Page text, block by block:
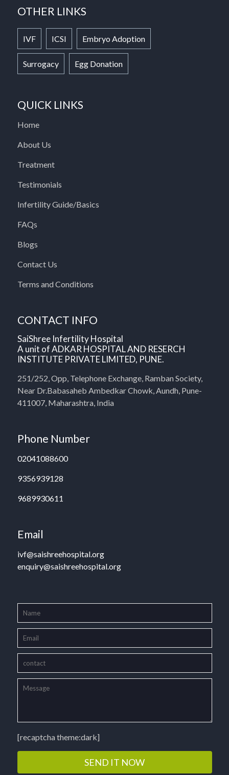
OTHER LINKS
IVF ICSI Embryo Adoption
Surrogacy Egg Donation
QUICK LINKS
Home
About Us
Treatment
Testimonials
Infertility Guide/Basics
FAQs
Blogs
Contact Us
Terms and Conditions
CONTACT INFO
SaiShree Infertility Hospital
A unit of ADKAR HOSPITAL AND RESERCH
INSTITUTE PRIVATE LIMITED, PUNE.
251/252, Opp, Telephone Exchange, Ramban Society,
Near Dr.Babasaheb Ambedkar Chowk, Aundh, Pune-
411007, Maharashtra, India
Phone Number
02041088600
9356939128
9689930611
Email
ivf@saishreehospital.org
enquiry@saishreehospital.org
[recaptcha theme:dark]